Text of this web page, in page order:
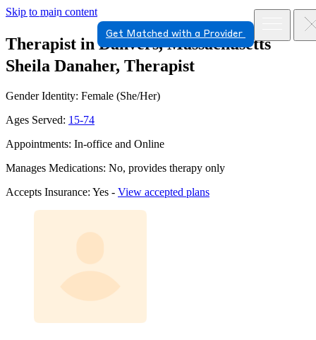
Skip to main content
Get Matched with a Provider
Therapist in Danvers, Massachusetts
Sheila Danaher, Therapist
Gender Identity: Female (She/Her)
Ages Served: 15-74
Appointments: In-office and Online
Manages Medications: No, provides therapy only
Accepts Insurance: Yes - View accepted plans